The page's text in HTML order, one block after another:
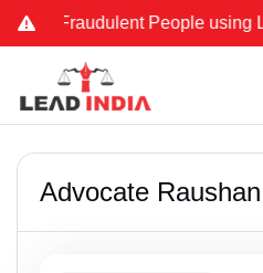
People using Lead
Advocate Raushan